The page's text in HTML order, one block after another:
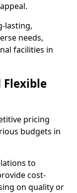
lasting,
needs,
facilities in
pricing
budgets in
to
cost-
on quality or